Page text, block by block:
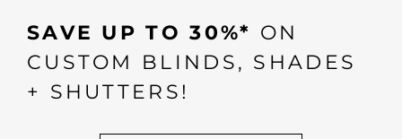
SAVE UP TO 30%* ON
CUSTOM BLINDS, SHADES
+ SHUTTERS!